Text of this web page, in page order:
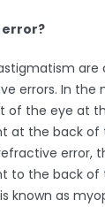
error?
errors. In the
of the eye at
at the back of
error,
to the back of
known as